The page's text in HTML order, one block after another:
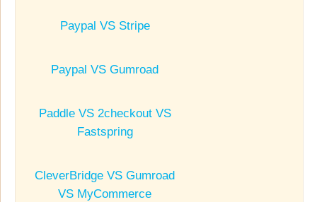
Paypal VS Stripe
Paypal VS Gumroad
Paddle VS 2checkout VS
Fastspring
CleverBridge VS Gumroad
VS MyCommerce